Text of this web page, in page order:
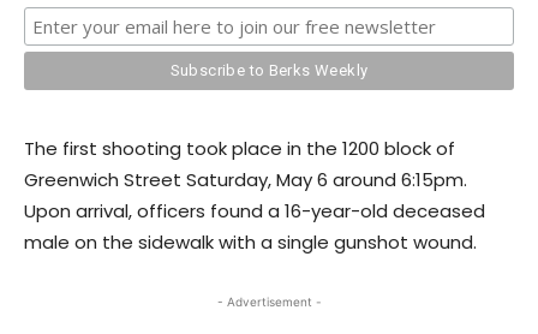
The first shooting took place in the 1200 block of
Greenwich Street Saturday, May 6 around 6:15pm.
Upon arrival, officers found a 16-year-old deceased
male on the sidewalk with a single gunshot wound.
- Advertisement -